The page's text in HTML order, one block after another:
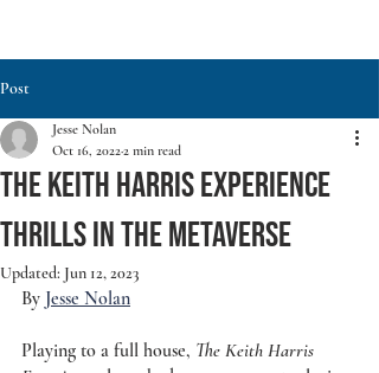
Post
THE KEITH HARRIS EXPERIENCE
THRILLS IN THE METAVERSE
Jesse Nolan
Oct 16, 20222 min read
Updated: Jun 12, 2023
By Jesse Nolan
Playing to a full house, The Keith Harris